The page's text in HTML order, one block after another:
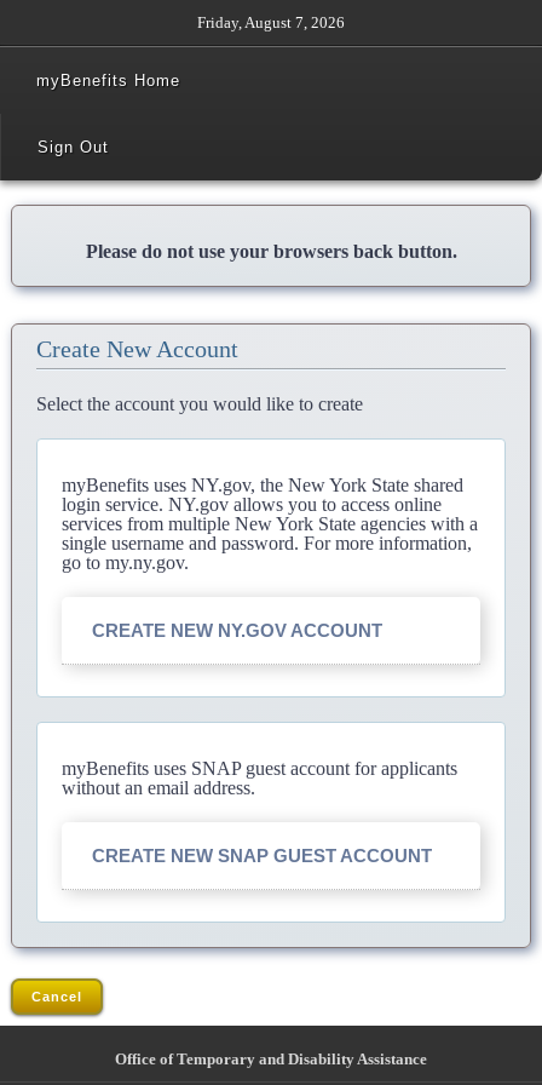
Friday, August 7, 2026
myBenefits Home
Sign Out
Please do not use your browsers back button.
Create New Account
Select the account you would like to create
myBenefits uses NY.gov, the New York State shared
login service. NY.gov allows you to access online
services from multiple New York State agencies with a
single username and password. For more information,
go to my.ny.gov.
CREATE NEW NY.GOV ACCOUNT
myBenefits uses SNAP guest account for applicants
without an email address.
CREATE NEW SNAP GUEST ACCOUNT
Cancel
Office of Temporary and Disability Assistance